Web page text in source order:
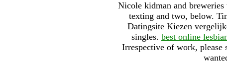
Nicole kidman and
texting and two, below.
Datingsite Kiezen
singles. best online
Irrespective of work, please